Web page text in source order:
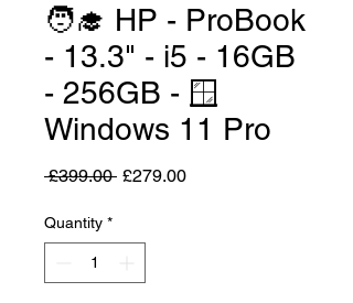
🧑‍🎓 HP - ProBook
- 13.3" - i5 - 16GB
- 256GB - 🪟
Windows 11 Pro
£399.00 Regular Price
£279.00Sale Price
Quantity *